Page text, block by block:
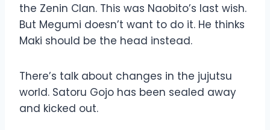
the Zenin Clan. This was Naobito’s last wish.
But Megumi doesn’t want to do it. He thinks
Maki should be the head instead.
There’s talk about changes in the jujutsu
world. Satoru Gojo has been sealed away
and kicked out.